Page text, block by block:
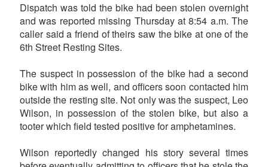
Dispatch was told the bike had been stolen overnight
and was reported missing Thursday at 8:54 a.m. The
caller said a friend of theirs saw the bike at one of the
6th Street Resting Sites.
The suspect in possession of the bike had a second
bike with him as well, and officers soon contacted him
outside the resting site. Not only was the suspect, Leo
Wilson, in possession of the stolen bike, but also a
tooter which field tested positive for amphetamines.
Wilson reportedly changed his story several times